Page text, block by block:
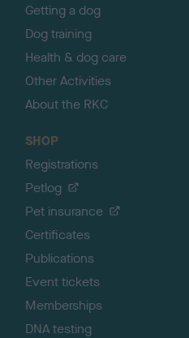
Getting a dog
Dog training
Health & dog care
Other Activities
About the RKC
SHOP
Registrations
Petlog
Pet insurance
Certificates
Publications
Event tickets
Memberships
DNA testing